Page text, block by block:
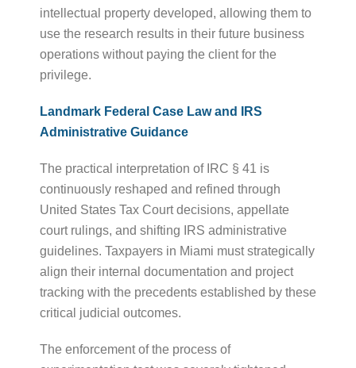
intellectual property developed, allowing them to
use the research results in their future business
operations without paying the client for the
privilege.
Landmark Federal Case Law and IRS
Administrative Guidance
The practical interpretation of IRC § 41 is
continuously reshaped and refined through
United States Tax Court decisions, appellate
court rulings, and shifting IRS administrative
guidelines. Taxpayers in Miami must strategically
align their internal documentation and project
tracking with the precedents established by these
critical judicial outcomes.
The enforcement of the process of